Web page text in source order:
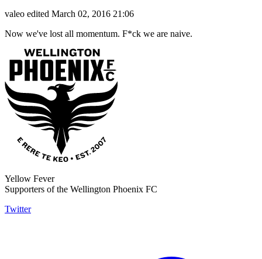
valeo edited March 02, 2016 21:06
Now we've lost all momentum. F*ck we are naive.
Yellow Fever
Supporters of the Wellington Phoenix FC
Twitter